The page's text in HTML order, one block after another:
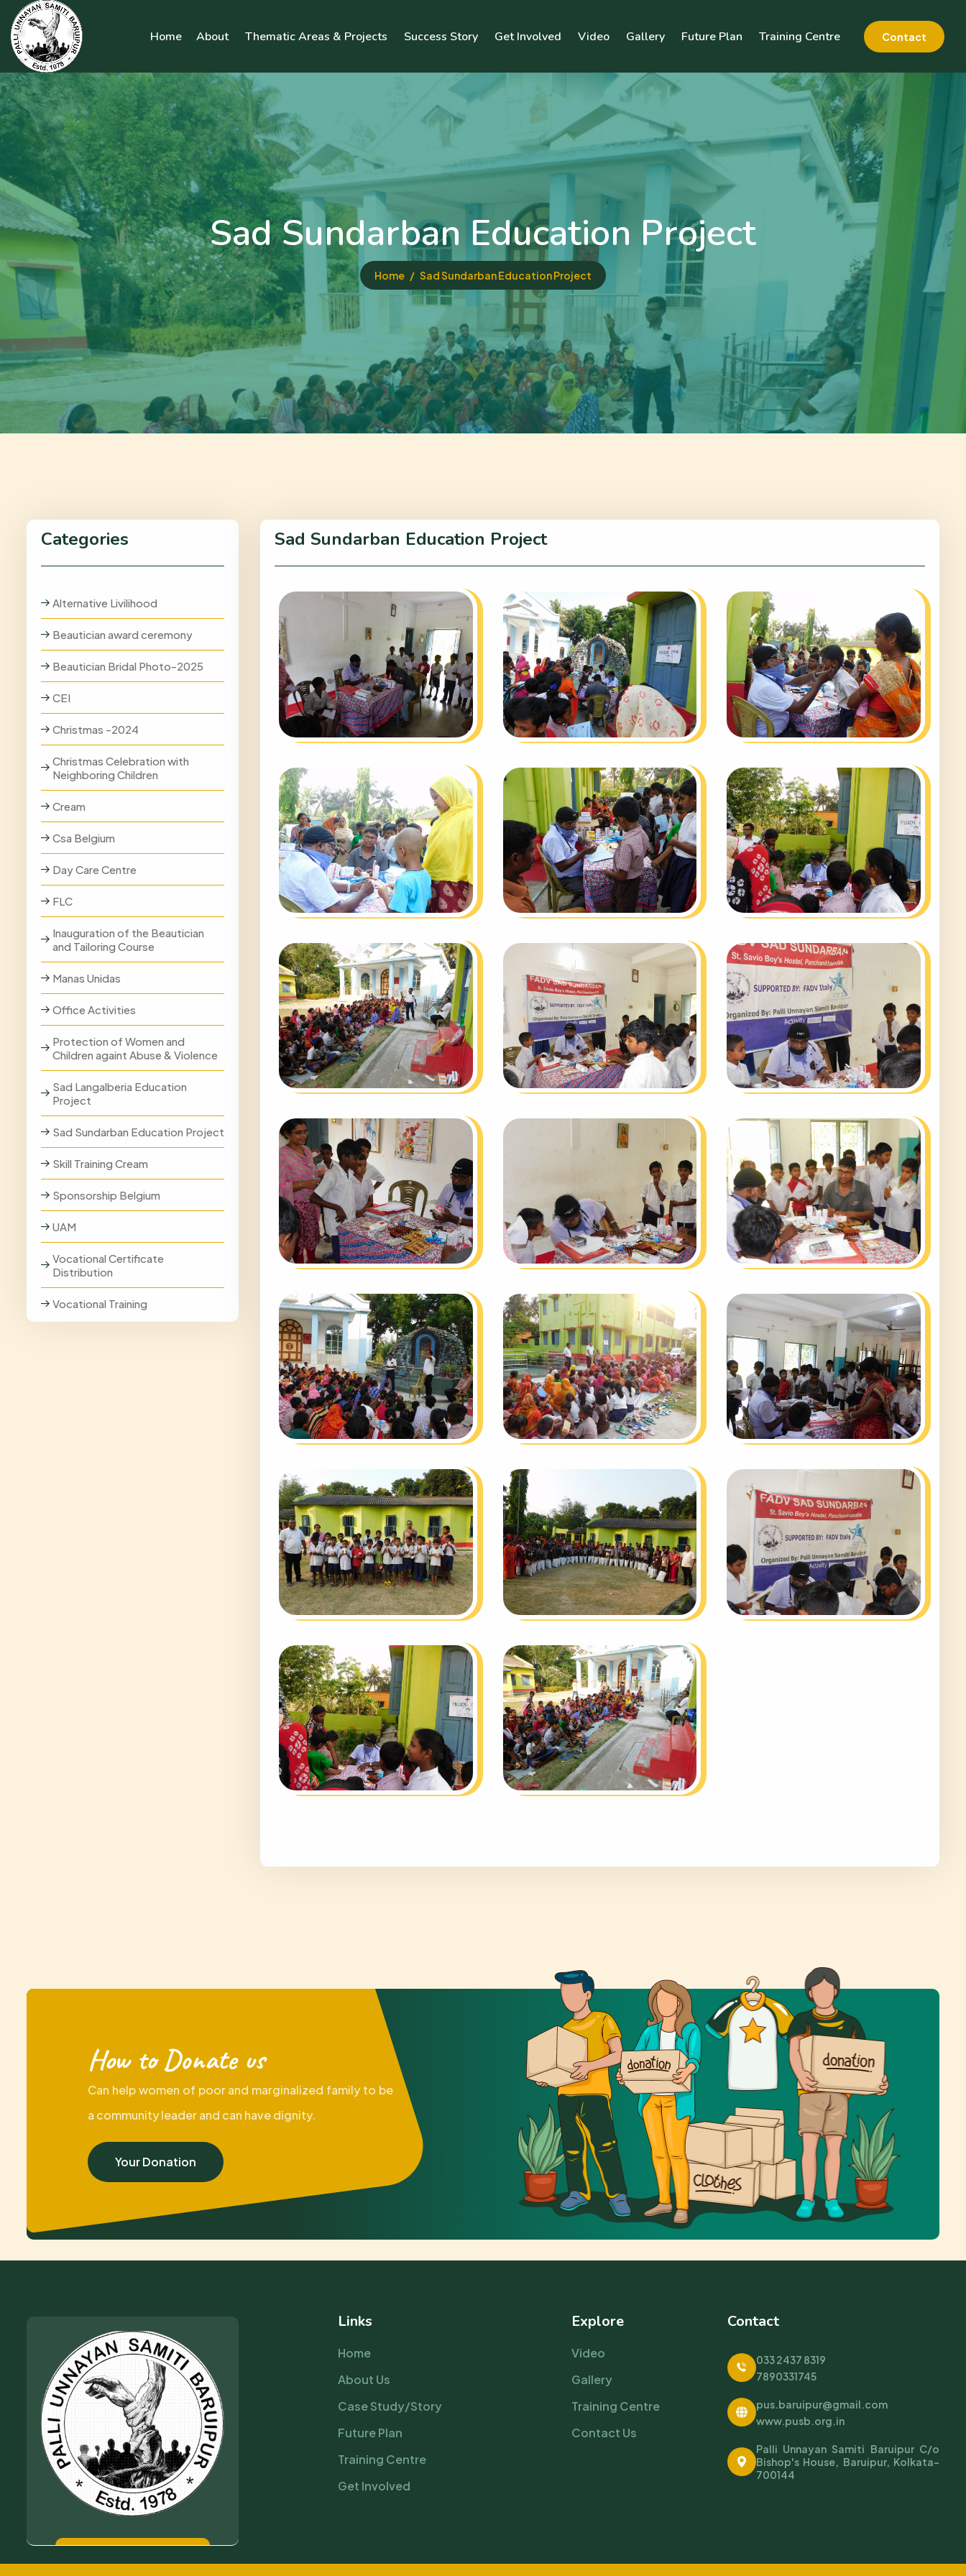
Home About Thematic Areas & Projects Success Story Get Involved Video Gallery Future Plan Training Centre Contact
Sad Sundarban Education Project
Home Sad Sundarban Education Project
Categories
Alternative Livilihood
Beautician award ceremony
Beautician Bridal Photo-2025
CEI
Christmas -2024
Christmas Celebration with
Neighboring Children
Cream
Csa Belgium
Day Care Centre
FLC
Inauguration of the Beautician
and Tailoring Course
Manas Unidas
Office Activities
Protection of Women and
Children againt Abuse & Violence
Sad Langalberia Education
Project
Sad Sundarban Education Project
Skill Training Cream
Sponsorship Belgium
UAM
Vocational Certificate
Distribution
Vocational Training
Sad Sundarban Education Project
How to Donate us
Can help women of poor and marginalized family to be
a community leader and can have dignity.
Your Donation
Links
Home
About Us
Case Study/Story
Future Plan
Training Centre
Get Involved
Explore
Video
Gallery
Training Centre
Contact Us
Contact
033 2437 8319
7890331745
pus.baruipur@gmail.com
www.pusb.org.in
Palli Unnayan Samiti Baruipur C/o
Bishop's House, Baruipur, Kolkata-
700144